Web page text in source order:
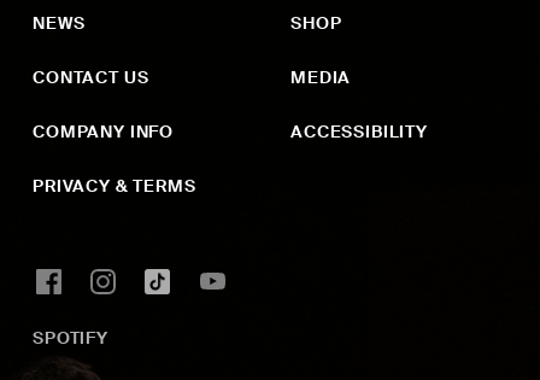
NEWS
CONTACT US
COMPANY INFO
PRIVACY & TERMS
SHOP
MEDIA
ACCESSIBILITY
SPOTIFY